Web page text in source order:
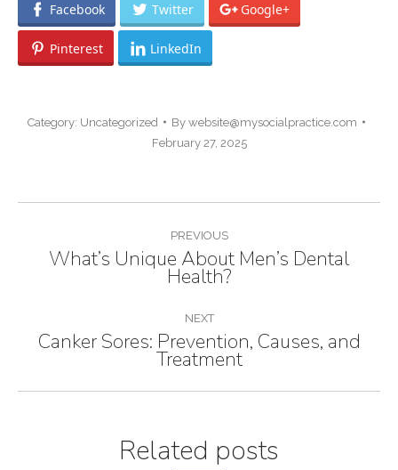
Facebook Twitter Google+
Pinterest LinkedIn
Category: Uncategorized By website@mysocialpractice.com
February 27, 2025
POST
NAVIGATION
PREVIOUS
Previous
What’s Unique About Men’s Dental
Health?
NEXT
Next
Canker Sores: Prevention, Causes, and
Treatment
Related posts